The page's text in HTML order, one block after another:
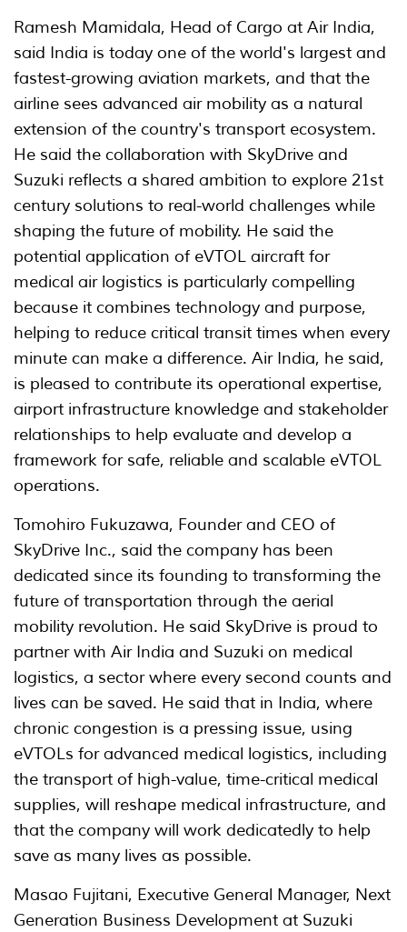
Ramesh Mamidala, Head of Cargo at Air India,
said India is today one of the world's largest and
fastest-growing aviation markets, and that the
airline sees advanced air mobility as a natural
extension of the country's transport ecosystem.
He said the collaboration with SkyDrive and
Suzuki reflects a shared ambition to explore 21st
century solutions to real-world challenges while
shaping the future of mobility. He said the
potential application of eVTOL aircraft for
medical air logistics is particularly compelling
because it combines technology and purpose,
helping to reduce critical transit times when every
minute can make a difference. Air India, he said,
is pleased to contribute its operational expertise,
airport infrastructure knowledge and stakeholder
relationships to help evaluate and develop a
framework for safe, reliable and scalable eVTOL
operations.
Tomohiro Fukuzawa, Founder and CEO of
SkyDrive Inc., said the company has been
dedicated since its founding to transforming the
future of transportation through the aerial
mobility revolution. He said SkyDrive is proud to
partner with Air India and Suzuki on medical
logistics, a sector where every second counts and
lives can be saved. He said that in India, where
chronic congestion is a pressing issue, using
eVTOLs for advanced medical logistics, including
the transport of high-value, time-critical medical
supplies, will reshape medical infrastructure, and
that the company will work dedicatedly to help
save as many lives as possible.
Masao Fujitani, Executive General Manager, Next
Generation Business Development at Suzuki